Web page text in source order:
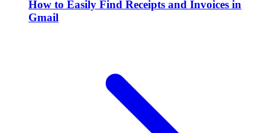
How to Easily Find Receipts and Invoices in
Gmail